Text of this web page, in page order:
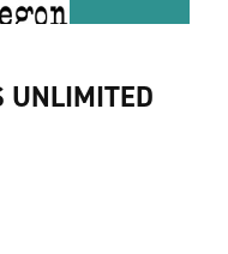
UNLIMITED